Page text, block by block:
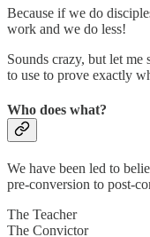
Because if we do
work and we do less!
Sounds crazy, but let
to use to prove exactly
Who does what?
We have been led to
pre-conversion to post-
The Teacher
The Convictor